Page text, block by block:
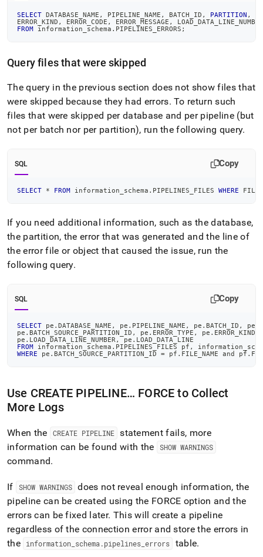
singlestore-
pipelines/pipeline-
errors.md).
SELECT DATABASE_NAME , PIPELINE_NAME , BATCH_ID , PARTITION ,
ERROR_KIND , ERROR_CODE , ERROR_MESSAGE ,
LOAD_DATA_LINE_NUMBER
FROM information_schema . PIPELINES_ERRORS ;
Query files that were skipped
The query in the previous section does not show files that
were skipped because they had errors. To return such
files that were skipped per database and per pipeline (but
not per batch nor per partition), run the following query.
SQL Copy
SELECT * FROM information_schema . PIPELINES_FILES WHERE
If you need additional information, such as the database,
the partition, the error that was generated and the line of
the error file or object that caused the issue, run the
following query.
SQL Copy
SELECT pe . DATABASE_NAME , pe . PIPELINE_NAME , pe . BATCH_ID , pe
pe . BATCH_SOURCE_PARTITION_ID , pe . ERROR_TYPE , pe . ERROR_KIND
pe . LOAD_DATA_LINE_NUMBER , pe . LOAD_DATA_LINE
FROM information_schema . PIPELINES_FILES pf ,
WHERE pe . BATCH_SOURCE_PARTITION_ID = pf . FILE_NAME and pf .
Use CREATE PIPELINE… FORCE to Collect
More Logs
When the CREATE PIPELINE statement fails, more
information can be found with the
SHOW WARNINGS
command.
If SHOW WARNINGS does not reveal enough information, the
pipeline can be created using the FORCE option and the
errors can be fixed later. This will create a pipeline
regardless of the connection error and store the errors in
the
information schema .pipelines _errors table.